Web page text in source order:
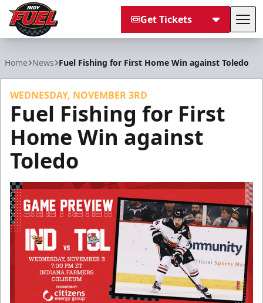
Get Tickets
Home News Fuel Fishing for First Home Win against Toledo
WEDNESDAY, NOVEMBER 3RD
Fuel Fishing for First
Home Win against
Toledo